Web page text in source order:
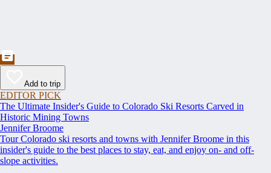
Add to trip
EDITOR PICK
The Ultimate Insider's Guide to Colorado Ski Resorts Carved in
Historic Mining Towns
Jennifer Broome
Tour Colorado ski resorts and towns with Jennifer Broome in this
insider's guide to the best places to stay, eat, and enjoy on- and off-
slope activities.